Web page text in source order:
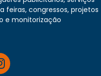
feiras, congressos, projetos
e monitorização